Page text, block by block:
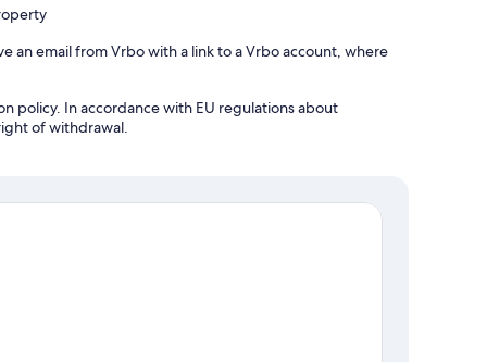
an email from Vrbo with a link to a Vrbo account, where
policy. In accordance with EU regulations about
of withdrawal.